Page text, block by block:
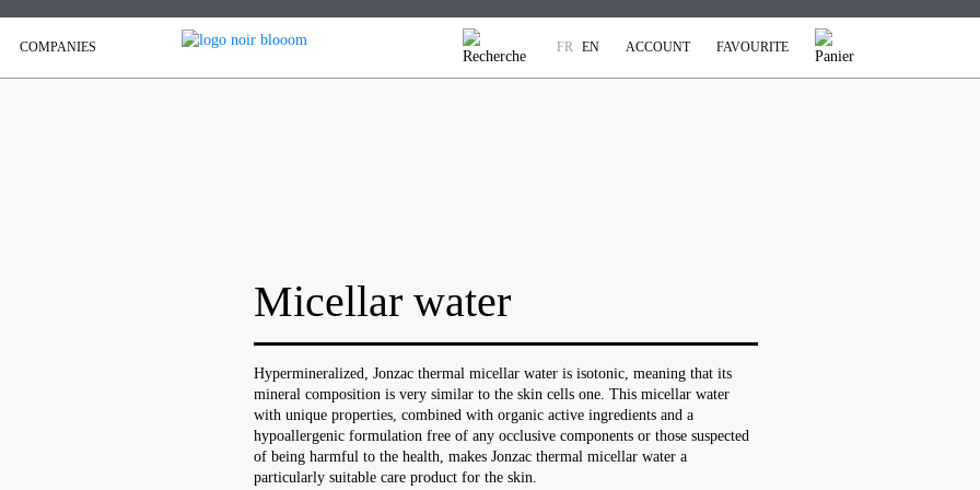
COMPANIES FR EN ACCOUNT FAVOURITE
Micellar water
Hypermineralized, Jonzac thermal micellar water is isotonic, meaning that its
mineral composition is very similar to the skin cells one. This micellar water
with unique properties, combined with organic active ingredients and a
hypoallergenic formulation free of any occlusive components or those suspected
of being harmful to the health, makes Jonzac thermal micellar water a
particularly suitable care product for the skin.